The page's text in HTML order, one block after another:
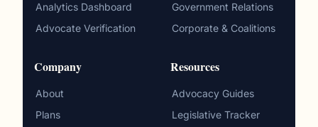
Analytics Dashboard
Advocate Verification
Government Relations
Corporate & Coalitions
Company
About
Plans
Resources
Advocacy Guides
Legislative Tracker